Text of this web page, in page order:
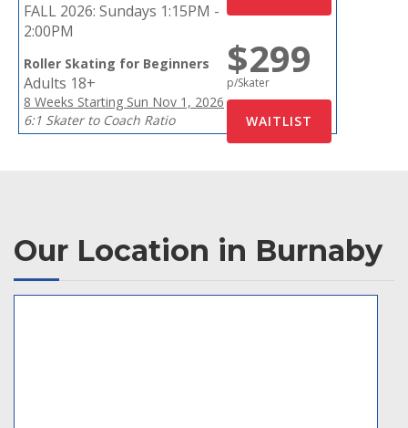
FALL 2026: Sundays 1:15PM -
2:00PM
Roller Skating for Beginners
Adults 18+
8 Weeks Starting Sun Nov 1, 2026
6:1 Skater to Coach Ratio
$299
p/Skater
Our Location in Burnaby